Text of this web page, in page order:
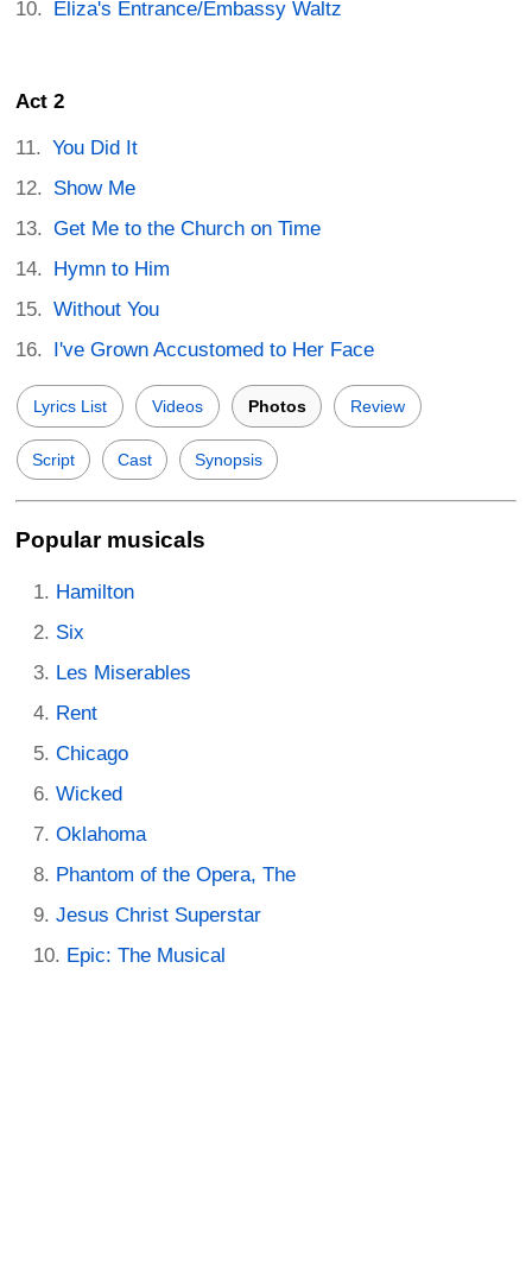
Eliza's Entrance/Embassy Waltz
Act 2
You Did It
Show Me
Get Me to the Church on Time
Hymn to Him
Without You
I've Grown Accustomed to Her Face
Lyrics List Videos Photos Review
Script Cast Synopsis
Popular musicals
Hamilton
Six
Les Miserables
Rent
Chicago
Wicked
Oklahoma
Phantom of the Opera, The
Jesus Christ Superstar
Epic: The Musical